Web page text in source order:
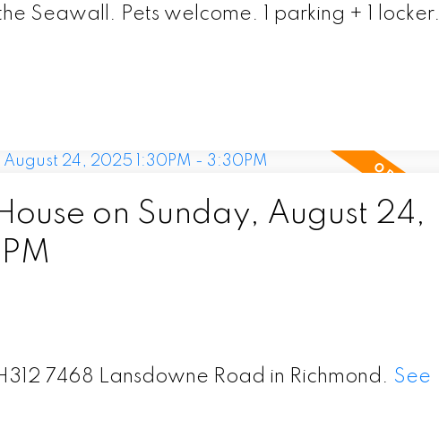
Seawall. Pets welcome. 1 parking + 1 locker.
on Sunday, August 24,
7468 Lansdowne Road in Richmond. See